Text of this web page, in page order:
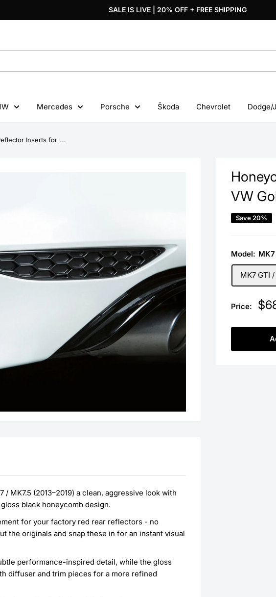
SALE IS LIVE | 20% OFF + FREE SHIPPING
Mercedes Porsche Škoda Chevrolet Dodge/
Inserts for ...
VW
Save 20%
Model:
MK7 GTI
Price:
MK7.5 (2013–2019) a clean, aggressive look with
black honeycomb design.
for your factory red rear reflectors - no
the originals and snap these in for an instant visual
performance-inspired detail, while the gloss
diffuser and trim pieces for a more refined